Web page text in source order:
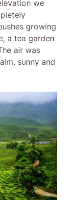
we
growing
a tea garden
air was
sunny and